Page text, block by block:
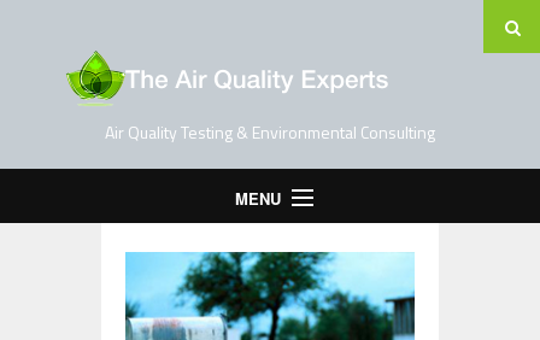
Air Quality Testing & Environmental Consulting
MENU